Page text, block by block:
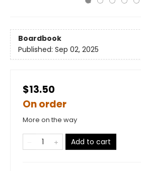
Boardbook
Published: Sep 02, 2025
$13.50
On order
More on the way
Add to cart